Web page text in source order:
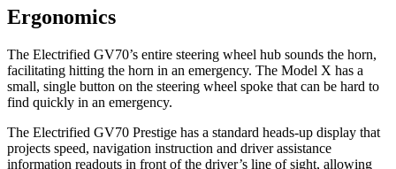
Ergonomics
The Electrified GV70’s entire steering wheel hub sounds the horn,
facilitating hitting the horn in an emergency. The Model X has a
small, single button on the steering wheel spoke that can be hard to
find quickly in an emergency.
The Electrified GV70 Prestige has a standard heads-up display that
projects speed, navigation instruction and driver assistance
information readouts in front of the driver’s line of sight, allowing